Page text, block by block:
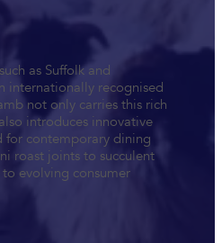
as Suffolk and
internationally recognised
not only carries this rich
introduces innovative
for contemporary dining
roast joints to succulent
evolving consumer